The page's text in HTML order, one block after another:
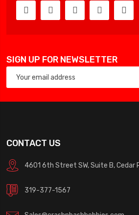
SIGN UP FOR NEWSLETTER
CONTACT US
4601 6th Street SW, Suite B, Cedar
319-377-1567